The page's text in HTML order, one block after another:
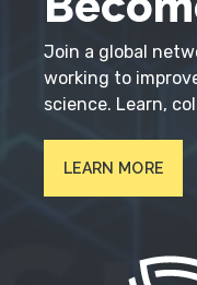
Join a global
working to
science. Learn,
LEARN MORE